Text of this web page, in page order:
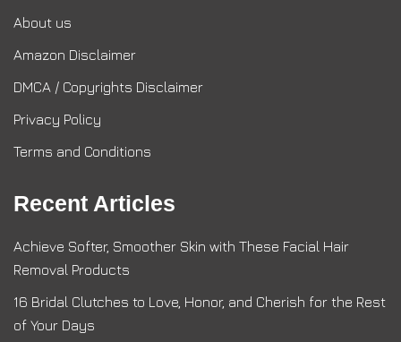
About us
Amazon Disclaimer
DMCA / Copyrights Disclaimer
Privacy Policy
Terms and Conditions
Recent Articles
Achieve Softer, Smoother Skin with These Facial Hair
Removal Products
16 Bridal Clutches to Love, Honor, and Cherish for the Rest
of Your Days